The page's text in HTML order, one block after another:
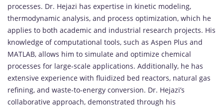
processes. Dr. Hejazi has expertise in kinetic modeling,
thermodynamic analysis, and process optimization, which he
applies to both academic and industrial research projects. His
knowledge of computational tools, such as Aspen Plus and
MATLAB, allows him to simulate and optimize chemical
processes for large-scale applications. Additionally, he has
extensive experience with fluidized bed reactors, natural gas
refining, and waste-to-energy conversion. Dr. Hejazi’s
collaborative approach, demonstrated through his